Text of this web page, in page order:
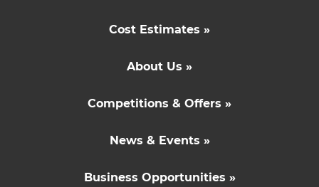
Cost Estimates »
About Us »
Competitions & Offers »
News & Events »
Business Opportunities »